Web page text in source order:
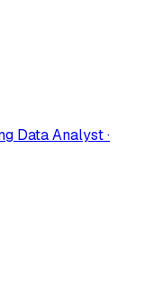
Data Analyst ·